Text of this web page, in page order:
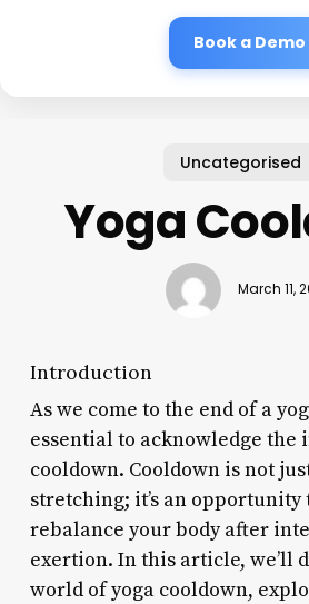
Book a Demo
Uncategorised
Yoga
March 11,
Introduction
As we come to the end of a
essential to acknowledge the
cooldown. Cooldown is not
stretching; it’s an opportunity
rebalance your body after
exertion. In this article, we’ll
world of yoga cooldown,